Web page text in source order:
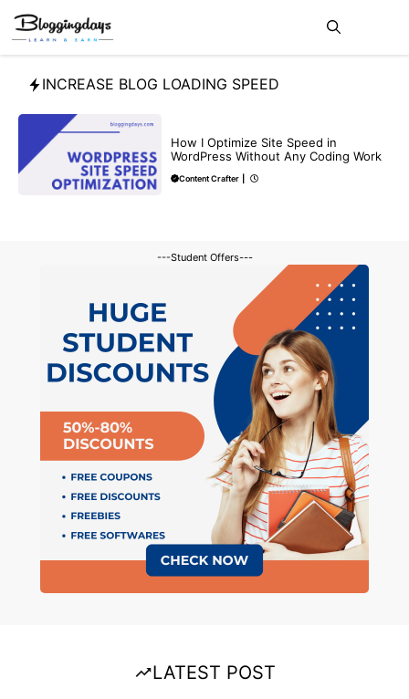
Skip
content
INCREASE BLOG LOADING SPEED
How I Optimize Site Speed in
WordPress Without Any Coding Work
Content Crafter
---Student Offers---
LATEST POST